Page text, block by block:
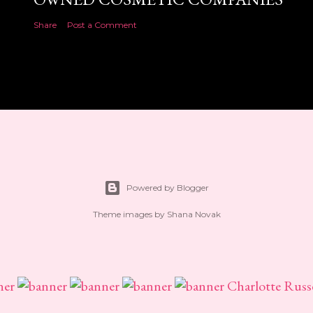
Share Post a Comment
Powered by Blogger
Theme images by Shana Novak
Charlotte